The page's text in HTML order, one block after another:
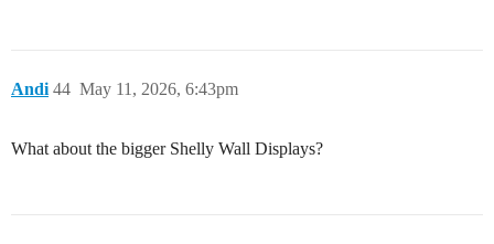
Andi May 11, 2026, 6:43pm
44
What about the bigger Shelly Wall Displays?